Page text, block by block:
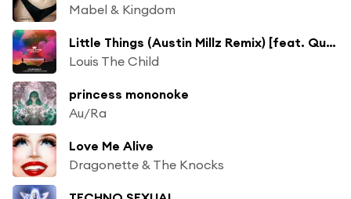
Mabel & Kingdom
Little Things (Austin Millz Remix) [feat. Quinn XCII & Chelsea Cutler]
Louis The Child
princess mononoke
Au/Ra
Love Me Alive
Dragonette & The Knocks